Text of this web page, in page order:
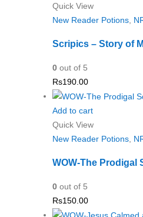
Quick View
New Reader Potions
Scripics – Story of
0 out of 5
Rs190.00
Add to cart
Quick View
New Reader Potions
WOW-The Prodigal
0 out of 5
Rs150.00